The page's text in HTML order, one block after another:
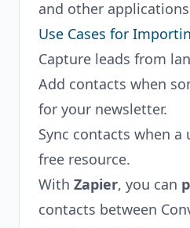
and other
Use Cases for
Capture leads from
Add contacts when
for your newsletter.
Sync contacts when a
free resource.
With Zapier, you can
contacts between